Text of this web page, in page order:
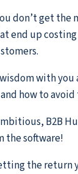
don’t get the
end up
with
how to
B2B
the software!
the return